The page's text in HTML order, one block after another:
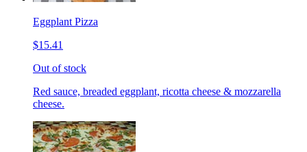
Eggplant Pizza
$15.41
Out of stock
Red sauce, breaded eggplant, ricotta cheese & mozzarella
cheese.